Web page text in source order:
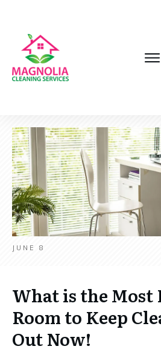
JUNE 8
What is the
Room to Keep
Out Now!